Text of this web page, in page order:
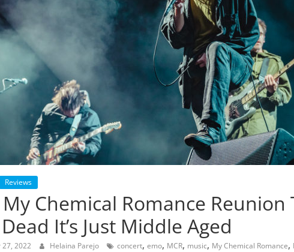
Reviews
Chemical Romance Reunion
It’s Just Middle Aged
2022 Helaina Parejo concert, emo, MCR, music, My Chemical Romance,